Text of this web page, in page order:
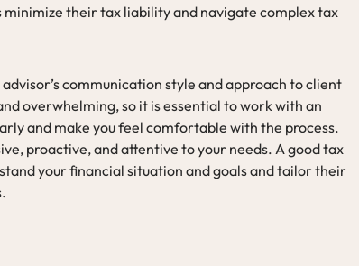
minimize their tax liability and navigate complex tax
communication style and approach to client
overwhelming, so it is essential to work with an
and make you feel comfortable with the process.
proactive, and attentive to your needs. A good tax
your financial situation and goals and tailor their